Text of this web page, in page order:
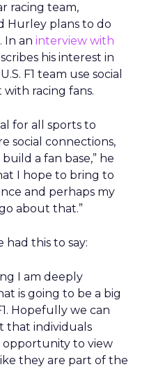
racing team,
Hurley plans to do
In an interview with
his interest in
F1 team use social
racing fans.
for all sports to
social connections,
a fan base,” he
I hope to bring to
and perhaps my
about that.”
had this to say:
I am deeply
is going to be a big
Hopefully we can
that individuals
to view
they are part of the